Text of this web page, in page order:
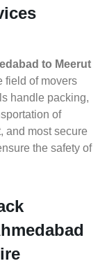
to Meerut
field of movers
handle packing,
of
and most secure
the safety of